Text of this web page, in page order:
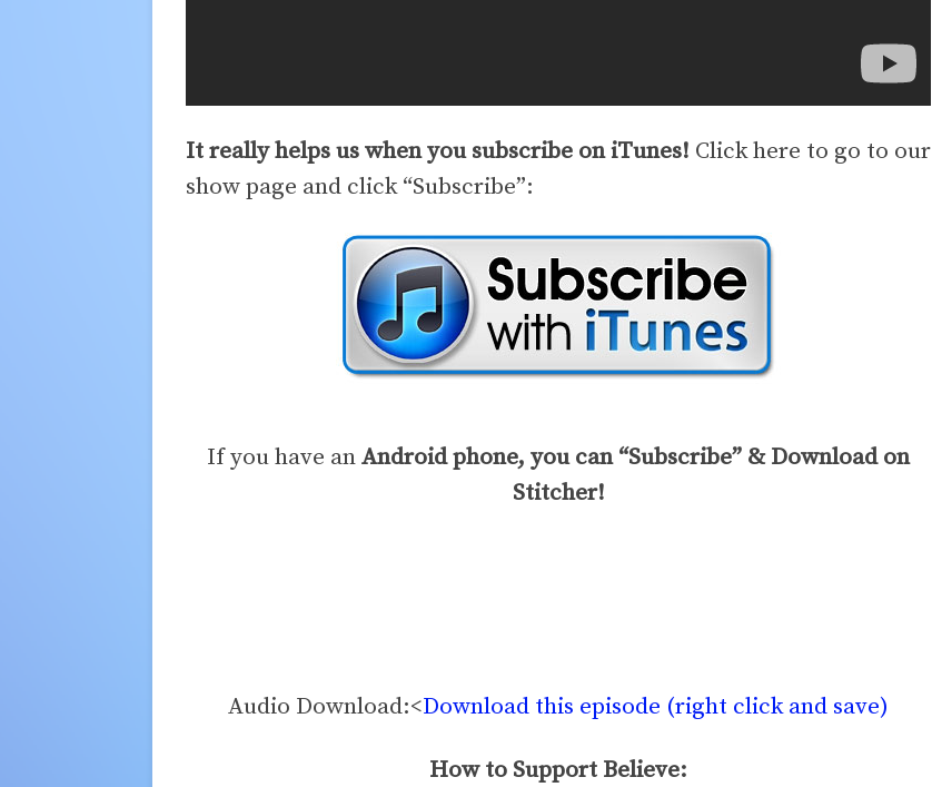
It really helps us when you subscribe on iTunes! Click here to go to our
show page and click “Subscribe”:
If you have anAndroid phone, you can “Subscribe” & Download on
Stitcher!
Audio Download:<Download this episode (right click and save)
How to Support Believe: